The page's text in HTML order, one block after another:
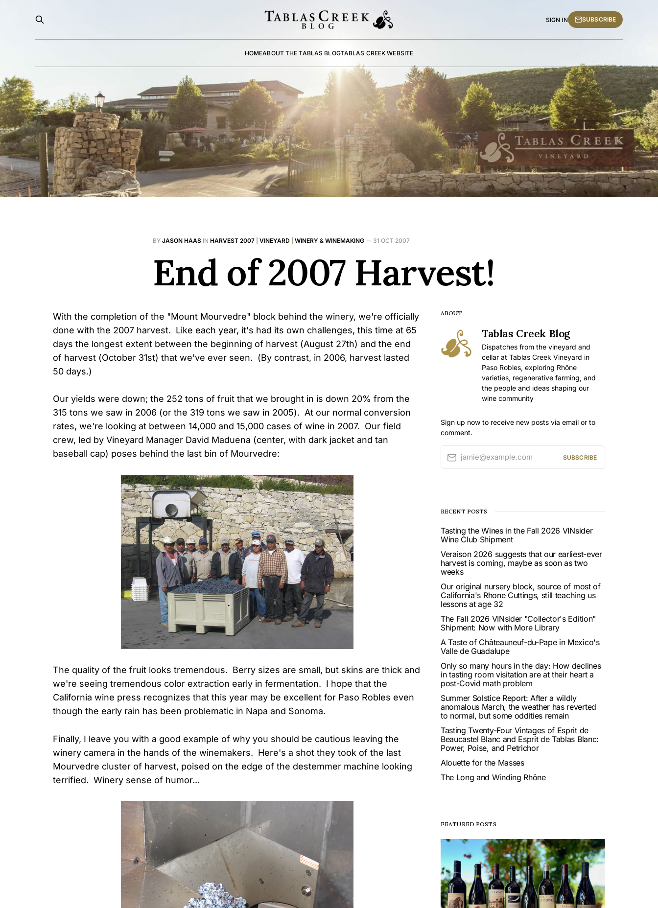
HOMEABOUT THE TABLAS BLOGTABLAS CREEK WEBSITE
SIGN IN SUBSCRIBE
BY JASON HAAS IN HARVEST 2007 VINEYARD WINERY & WINEMAKING — 31 OCT 2007
End of 2007 Harvest!
With the completion of the "Mount Mourvedre" block behind the winery, we're officially
done with the 2007 harvest. Like each year, it's had its own challenges, this time at 65
days the longest extent between the beginning of harvest (August 27th) and the end
of harvest (October 31st) that we've ever seen. (By contrast, in 2006, harvest lasted
50 days.)
Our yields were down; the 252 tons of fruit that we brought in is down 20% from the
315 tons we saw in 2006 (or the 319 tons we saw in 2005). At our normal conversion
rates, we're looking at between 14,000 and 15,000 cases of wine in 2007. Our field
crew, led by Vineyard Manager David Maduena (center, with dark jacket and tan
baseball cap) poses behind the last bin of Mourvedre:
The quality of the fruit looks tremendous. Berry sizes are small, but skins are thick and
we're seeing tremendous color extraction early in fermentation. I hope that the
California wine press recognizes that this year may be excellent for Paso Robles even
though the early rain has been problematic in Napa and Sonoma.
Finally, I leave you with a good example of why you should be cautious leaving the
winery camera in the hands of the winemakers. Here's a shot they took of the last
Mourvedre cluster of harvest, poised on the edge of the destemmer machine looking
terrified. Winery sense of humor...
ABOUT
Tablas Creek Blog
Dispatches from the vineyard and
cellar at Tablas Creek Vineyard in
Paso Robles, exploring Rhône
varieties, regenerative farming, and
the people and ideas shaping our
wine community
Sign up now to receive new posts via email or to
comment.
jamie@example.com SUBSCRIBE
RECENT POSTS
Tasting the Wines in the Fall 2026 VINsider
Wine Club Shipment
Veraison 2026 suggests that our earliest-ever
harvest is coming, maybe as soon as two
weeks
Our original nursery block, source of most of
California's Rhone Cuttings, still teaching us
lessons at age 32
The Fall 2026 VINsider "Collector's Edition"
Shipment: Now with More Library
A Taste of Châteauneuf-du-Pape in Mexico's
Valle de Guadalupe
Only so many hours in the day: How declines
in tasting room visitation are at their heart a
post-Covid math problem
Summer Solstice Report: After a wildly
anomalous March, the weather has reverted
to normal, but some oddities remain
Tasting Twenty-Four Vintages of Esprit de
Beaucastel Blanc and Esprit de Tablas Blanc:
Power, Poise, and Petrichor
Alouette for the Masses
The Long and Winding Rhône
FEATURED POSTS